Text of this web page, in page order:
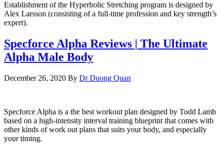
Establishment of the Hyperbolic Stretching program is designed by
Alex Larsson (consisting of a full-time profession and key strength’s
expert).
Specforce Alpha Reviews | The Ultimate
Alpha Male Body
December 26, 2020 By Dr Duong Quan
Specforce Alpha is a the best workout plan designed by Todd Lamb
based on a high-intensity interval training blueprint that comes with
other kinds of work out plans that suits your body, and especially
your timing.